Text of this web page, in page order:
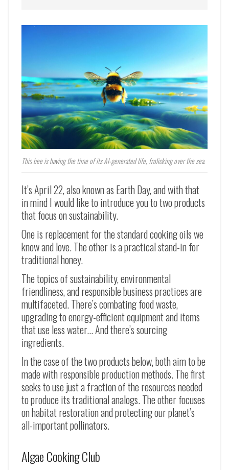
This bee is having the time of its AI-generated life, frolicking over the sea.
It’s April 22, also known as Earth Day, and with that
in mind I would like to introduce you to two products
that focus on sustainability.
One is replacement for the standard cooking oils we
know and love. The other is a practical stand-in for
traditional honey.
The topics of sustainability, environmental
friendliness, and responsible business practices are
multifaceted. There’s combating food waste,
upgrading to energy-efficient equipment and items
that use less water… And there’s sourcing
ingredients.
In the case of the two products below, both aim to be
made with responsible production methods. The first
seeks to use just a fraction of the resources needed
to produce its traditional analogs. The other focuses
on habitat restoration and protecting our planet’s
all-important pollinators.
Algae Cooking Club